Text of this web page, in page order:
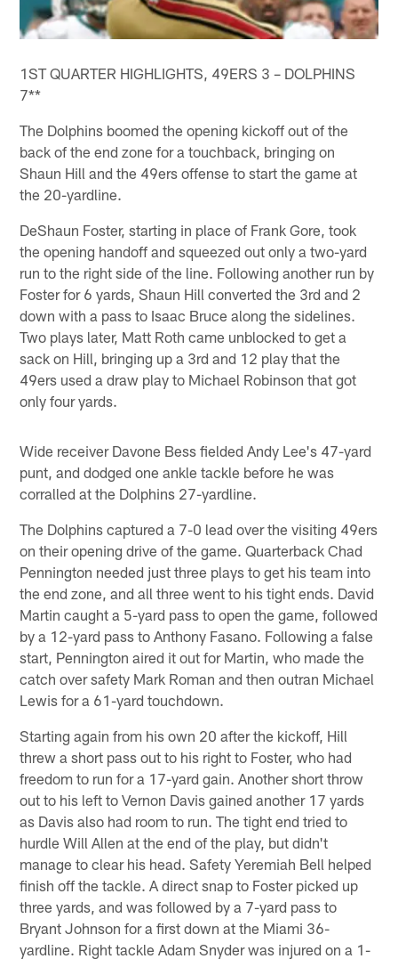
1ST QUARTER HIGHLIGHTS, 49ERS 3 – DOLPHINS
7**
The Dolphins boomed the opening kickoff out of the
back of the end zone for a touchback, bringing on
Shaun Hill and the 49ers offense to start the game at
the 20-yardline.
DeShaun Foster, starting in place of Frank Gore, took
the opening handoff and squeezed out only a two-yard
run to the right side of the line. Following another run by
Foster for 6 yards, Shaun Hill converted the 3rd and 2
down with a pass to Isaac Bruce along the sidelines.
Two plays later, Matt Roth came unblocked to get a
sack on Hill, bringing up a 3rd and 12 play that the
49ers used a draw play to Michael Robinson that got
only four yards.
Wide receiver Davone Bess fielded Andy Lee's 47-yard
punt, and dodged one ankle tackle before he was
corralled at the Dolphins 27-yardline.
The Dolphins captured a 7-0 lead over the visiting 49ers
on their opening drive of the game. Quarterback Chad
Pennington needed just three plays to get his team into
the end zone, and all three went to his tight ends. David
Martin caught a 5-yard pass to open the game, followed
by a 12-yard pass to Anthony Fasano. Following a false
start, Pennington aired it out for Martin, who made the
catch over safety Mark Roman and then outran Michael
Lewis for a 61-yard touchdown.
Starting again from his own 20 after the kickoff, Hill
threw a short pass out to his right to Foster, who had
freedom to run for a 17-yard gain. Another short throw
out to his left to Vernon Davis gained another 17 yards
as Davis also had room to run. The tight end tried to
hurdle Will Allen at the end of the play, but didn't
manage to clear his head. Safety Yeremiah Bell helped
finish off the tackle. A direct snap to Foster picked up
three yards, and was followed by a 7-yard pass to
Bryant Johnson for a first down at the Miami 36-
yardline. Right tackle Adam Snyder was injured on a 1-